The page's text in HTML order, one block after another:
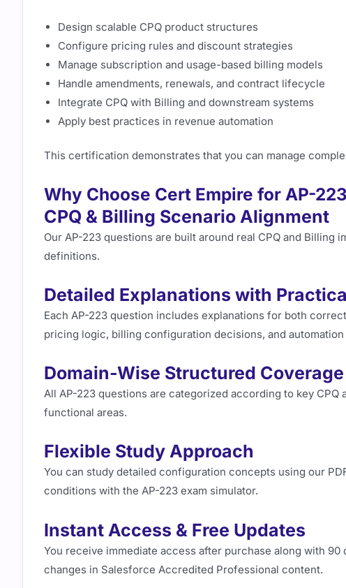
Design scalable CPQ product structures
Configure pricing rules and discount strategies
Manage subscription and usage-based billing models
Handle amendments, renewals, and contract lifecycle
Integrate CPQ with Billing and downstream systems
Apply best practices in revenue automation
This certification demonstrates that you can manage
Why Choose Cert Empire for AP-
CPQ & Billing Scenario Alignment
Our AP-223 questions are built around real CPQ and
definitions.
Detailed Explanations with
Each AP-223 question includes explanations for both
pricing logic, billing configuration decisions, and
Domain-Wise Structured Coverage
All AP-223 questions are categorized according to key
functional areas.
Flexible Study Approach
You can study detailed configuration concepts using our
conditions with the AP-223 exam simulator.
Instant Access & Free Updates
You receive immediate access after purchase along with
changes in Salesforce Accredited Professional content.